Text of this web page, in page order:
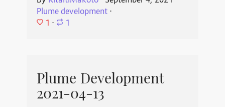
Plume development⋅
1 ⋅ 1
Plume Development
2021-04-13